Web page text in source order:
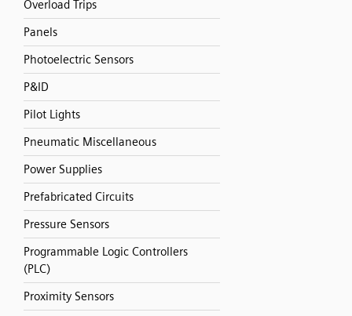
Overload Trips
Panels
Photoelectric Sensors
P&ID
Pilot Lights
Pneumatic Miscellaneous
Power Supplies
Prefabricated Circuits
Pressure Sensors
Programmable Logic Controllers
(PLC)
Proximity Sensors